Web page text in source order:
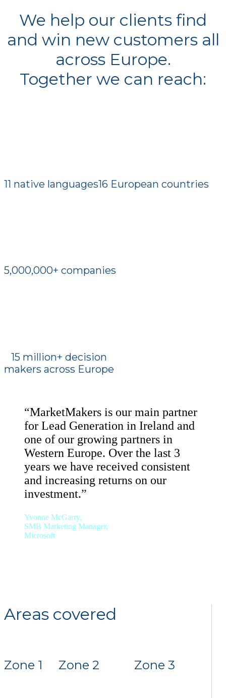
We help our clients find
and win new customers all
across Europe.
Together we can reach:
11 native languages16 European countries
5,000,000+ companies
15 million+ decision
makers across Europe
“MarketMakers is our main partner
for Lead Generation in Ireland and
one of our growing partners in
Western Europe. Over the last 3
years we have received consistent
and increasing returns on our
investment.”
Yvonne McGarry,
SMB Marketing Manager,
Microsoft
Areas covered
Zone 1 Zone 2 Zone 3